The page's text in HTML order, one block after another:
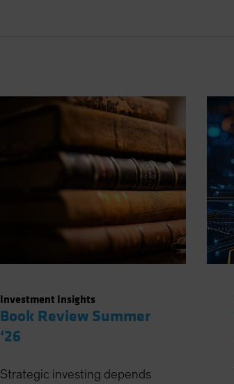
Investment Insights
Book Review Summer
‘26
Strategic investing depends